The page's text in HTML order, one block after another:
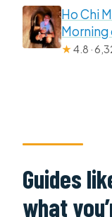
Ho Chi
Morning
★4.8 ·
Guides
what